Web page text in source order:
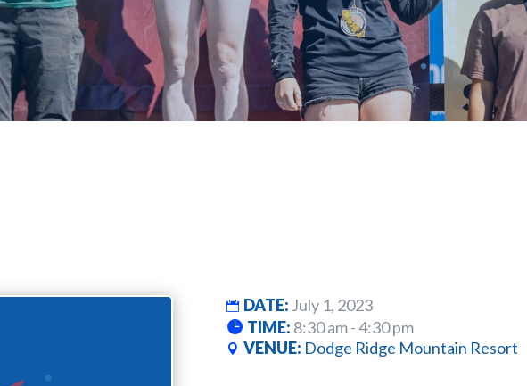
DATE: July 1, 2023
TIME: 8:30 am - 4:30 pm
VENUE: Dodge Ridge Mountain Resort